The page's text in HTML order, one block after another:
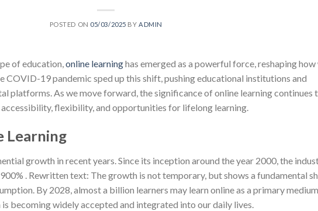
POSTED ON 05/03/2025 BY ADMIN
of education, online learninghas emerged as a powerful force, reshaping how
COVID-19 pandemic sped up this shift, pushing educational institutions and
platforms. As we move forward, the significance of online learning continues
flexibility, and opportunities for lifelong learning.
Learning
growth in recent years. Since its inception around the year 2000, the
. Rewritten text: The growth is not temporary, but shows a fundamental
By 2028, almost a billion learners may learn online as a primary
becoming widely accepted and integrated into our daily lives.